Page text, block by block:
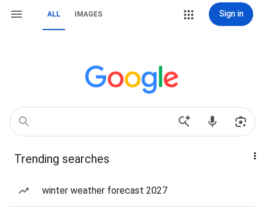
ALL IMAGES Sign in
Trending searches
winter weather forecast 2027